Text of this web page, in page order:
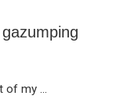
of my ...